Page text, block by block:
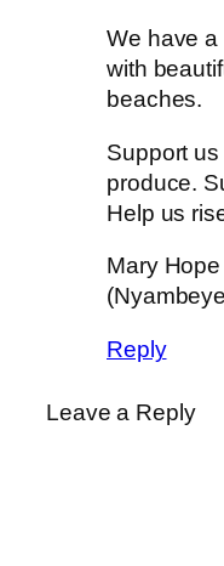
We have a
with
beaches.
Support
produce.
Help us
Mary
Reply
Leave a Reply